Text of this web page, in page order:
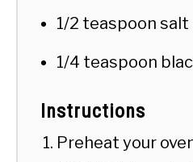
1/2 teaspoon salt
1/4 teaspoon
Instructions
Preheat your